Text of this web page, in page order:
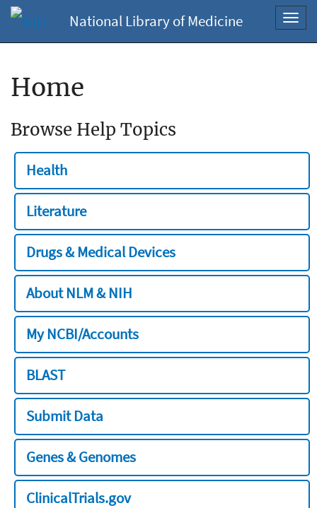
National Library of Medicine
Home
Browse Help Topics
Health
Literature
Drugs & Medical Devices
About NLM & NIH
My NCBI/Accounts
BLAST
Submit Data
Genes & Genomes
ClinicalTrials.gov